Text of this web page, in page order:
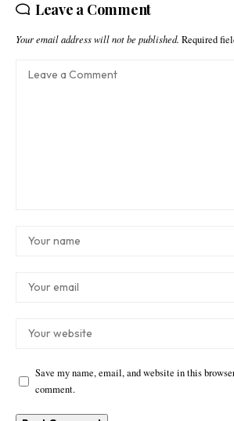
Leave a Comment
Your email address will not be published. Required
Save my name, email, and website in this
comment.